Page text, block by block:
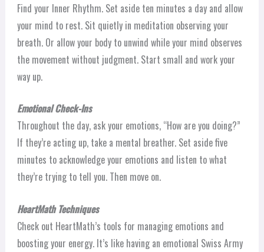
Find your Inner Rhythm. Set aside ten minutes a day and allow
your mind to rest. Sit quietly in meditation observing your
breath. Or allow your body to unwind while your mind observes
the movement without judgment. Start small and work your
way up.
Emotional Check-Ins
Throughout the day, ask your emotions, “How are you doing?”
If they’re acting up, take a mental breather. Set aside five
minutes to acknowledge your emotions and listen to what
they’re trying to tell you. Then move on.
HeartMath Techniques
Check out HeartMath’s tools for managing emotions and
boosting your energy. It’s like having an emotional Swiss Army